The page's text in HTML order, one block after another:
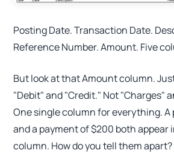
Posting Date. Transaction Date.
Reference Number. Amount. Five
But look at that Amount column.
"Debit" and "Credit." Not "Charges"
One single column for everything. A
and a payment of $200 both appear
column. How do you tell them apart?